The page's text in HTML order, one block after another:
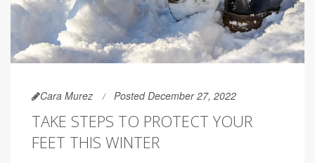
Cara Murez Posted December 27, 2022
TAKE STEPS TO PROTECT YOUR
FEET THIS WINTER